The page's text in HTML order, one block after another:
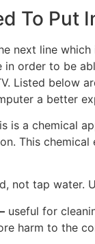
To Put
next line
order to be
Listed below
a better
is a chemical
This
not tap water.
useful for
harm to the